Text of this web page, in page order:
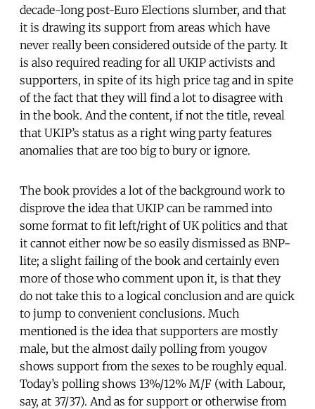
decade-long post-Euro Elections slumber, and that
it is drawing its support from areas which have
never really been considered outside of the party. It
is also required reading for all UKIP activists and
supporters, in spite of its high price tag and in spite
of the fact that they will find a lot to disagree with
in the book. And the content, if not the title, reveal
that UKIP’s status as a right wing party features
anomalies that are too big to bury or ignore.
The book provides a lot of the background work to
disprove the idea that UKIP can be rammed into
some format to fit left/right of UK politics and that
it cannot either now be so easily dismissed as BNP-
lite; a slight failing of the book and certainly even
more of those who comment upon it, is that they
do not take this to a logical conclusion and are quick
to jump to convenient conclusions. Much
mentioned is the idea that supporters are mostly
male, but the almost daily polling from yougov
shows support from the sexes to be roughly equal.
Today’s polling shows 13%/12% M/F (with Labour,
say, at 37/37). And as for support or otherwise from